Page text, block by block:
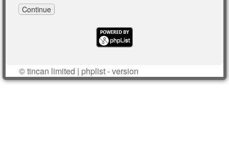
©tincan limited | phplist- version